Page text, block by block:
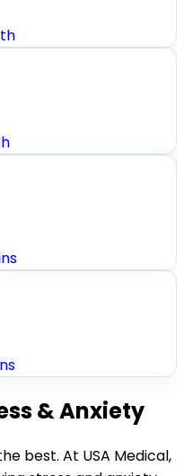
& Anxiety
best. At USA Medical,